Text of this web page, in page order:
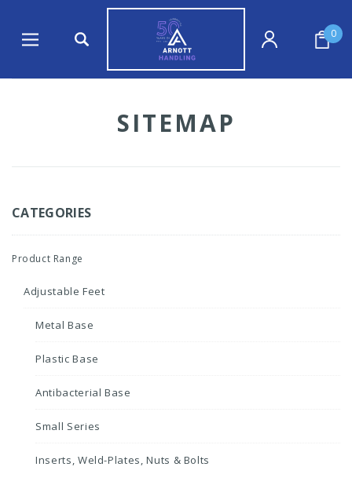
0
SITEMAP
CATEGORIES
Product Range
Adjustable Feet
Metal Base
Plastic Base
Antibacterial Base
Small Series
Inserts, Weld-Plates, Nuts & Bolts